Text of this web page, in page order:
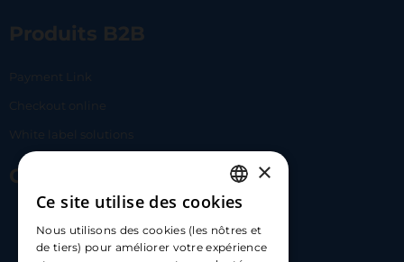
Produits B2B
Payment Link
Checkout online
White label solutions
Contact Us
hello@carloapp.com
FRENCH
ENGLISH
×
Ce site utilise des cookies
Nous utilisons des cookies (les nôtres et
de tiers) pour améliorer votre expérience